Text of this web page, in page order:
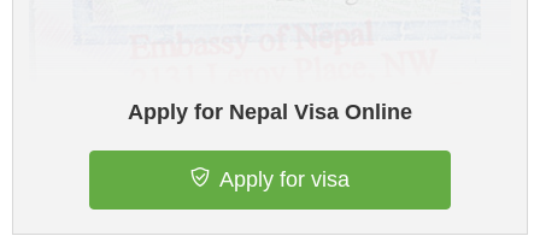
Apply for Nepal Visa Online
Apply for visa